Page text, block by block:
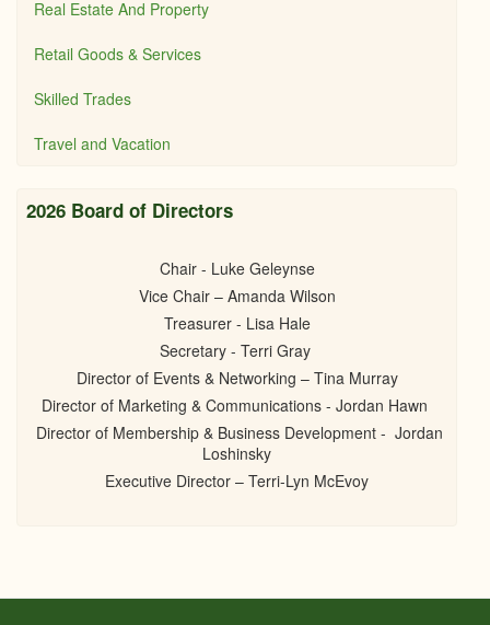
Real Estate And Property
Retail Goods & Services
Skilled Trades
Travel and Vacation
2026 Board of Directors
Chair - Luke Geleynse
Vice Chair – Amanda Wilson
Treasurer - Lisa Hale
Secretary - Terri Gray
Director of Events & Networking – Tina Murray
Director of Marketing & Communications - Jordan Hawn
Director of Membership & Business Development - Jordan
Loshinsky
Executive Director – Terri-Lyn McEvoy